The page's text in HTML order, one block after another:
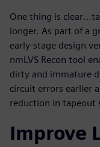
One thing is
longer. As part of a
early-stage design
nmLVS Recon tool
dirty and immature
circuit errors earlier
reduction in tapeout
Improve